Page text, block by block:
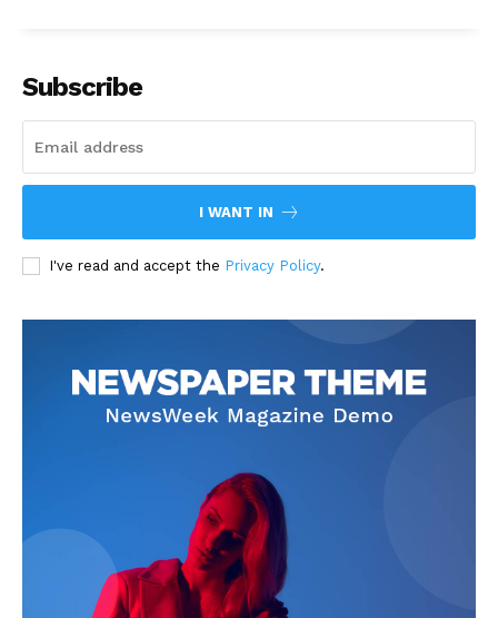
Subscribe
I WANT IN
I've read and accept the Privacy Policy.